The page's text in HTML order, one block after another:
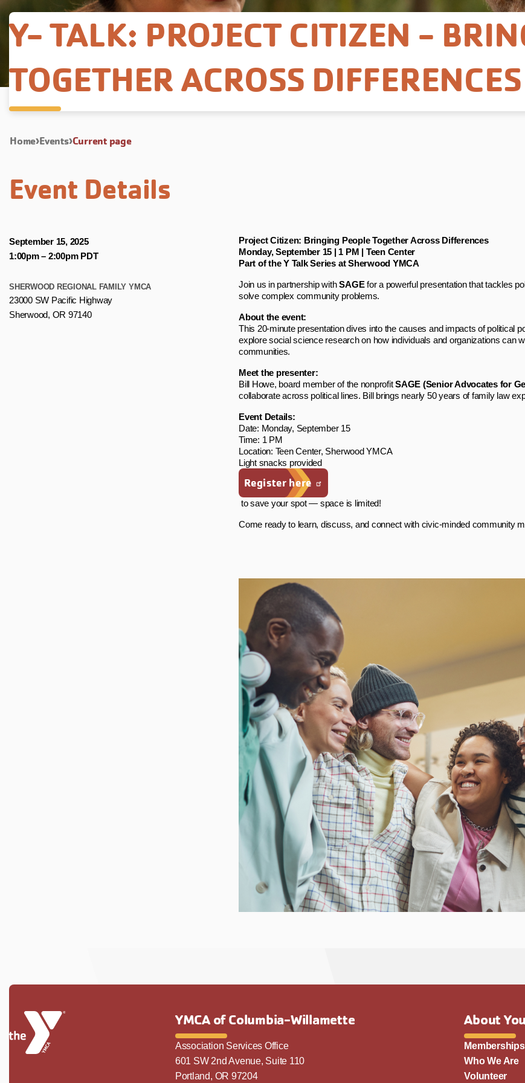
Y- TALK: PROJECT CITIZEN -
TOGETHER ACROSS DIFFERENCES
Home Events Current page
Event Details
Project Citizen: Bringing People Together Across Differences
Monday, September 15 | 1 PM | Teen Center
Part of the Y Talk Series at Sherwood YMCA
Join us in partnership withSAGEfor a powerful presentation that tackles
solve complex community problems.
About the event:
This 20-minute presentation dives into the causes and impacts of political
explore social science research on how individuals and organizations can
communities.
Meet the presenter:
Bill Howe, board member of the nonprofitSAGE (Senior Advocates for
collaborate across political lines. Bill brings nearly 50 years of family law
Event Details:
Date: Monday, September 15
Time: 1 PM
Location: Teen Center, Sherwood YMCA
Light snacks provided
Register here
to save your spot — space is limited!
Come ready to learn, discuss, and connect with civic-minded community
September 15, 2025
1:00pm– 2:00pm PDT
SHERWOOD REGIONAL FAMILY YMCA
23000 SW Pacific Highway
Sherwood, OR 97140
YMCA of Columbia-Willamette
Association Services Office
601 SW 2nd Avenue, Suite 110
Portland, OR 97204
About
Memberships
Who We Are
Volunteer